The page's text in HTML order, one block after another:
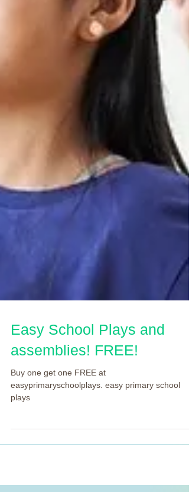
Easy School Plays and
assemblies! FREE!
Buy one get one FREE at